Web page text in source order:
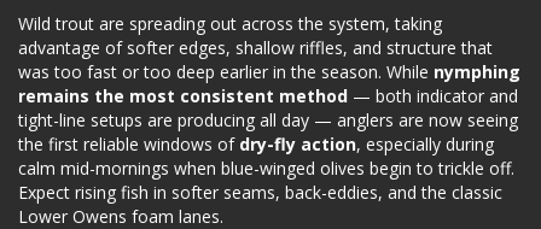
Wild trout are spreading out across the system, taking
advantage of softer edges, shallow riffles, and structure that
was too fast or too deep earlier in the season. While nymphing
remains the most consistent method — both indicator and
tight-line setups are producing all day — anglers are now seeing
the first reliable windows of dry-fly action, especially during
calm mid-mornings when blue-winged olives begin to trickle off.
Expect rising fish in softer seams, back-eddies, and the classic
Lower Owens foam lanes.